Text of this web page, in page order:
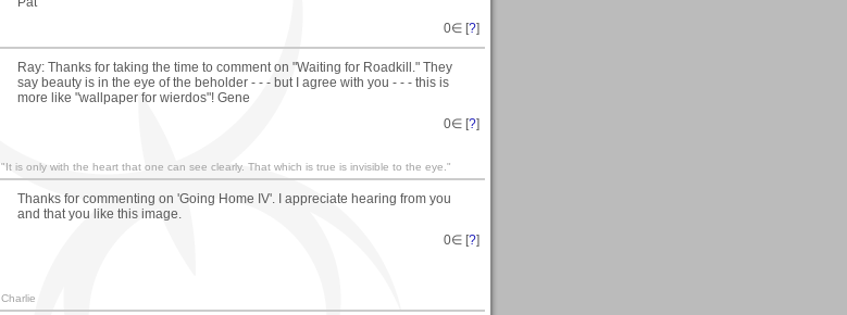
0∈ [?]
Ray: Thanks for taking the time to comment on "Waiting for Roadkill." They
say beauty is in the eye of the beholder - - - but I agree with you - - - this is
more like "wallpaper for wierdos"! Gene
0∈ [?]
"It is only with the heart that one can see clearly. That which is true is invisible to the eye."
Thanks for commenting on 'Going Home IV'. I appreciate hearing from you
and that you like this image.
0∈ [?]
Charlie